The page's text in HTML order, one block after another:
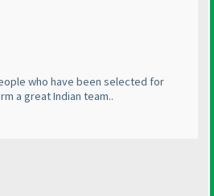
who have been selected for
a great Indian team..